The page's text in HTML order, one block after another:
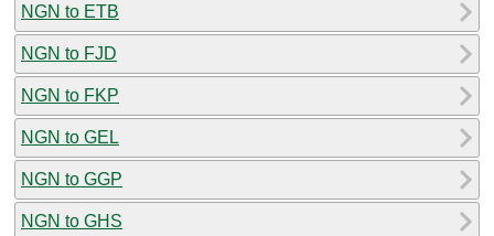
NGN to ETB
NGN to FJD
NGN to FKP
NGN to GEL
NGN to GGP
NGN to GHS